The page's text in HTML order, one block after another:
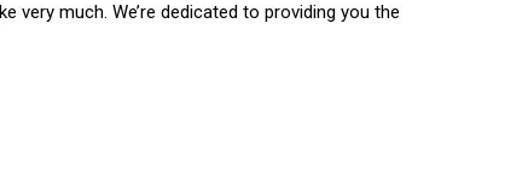
very much. We’re dedicated to providing you the